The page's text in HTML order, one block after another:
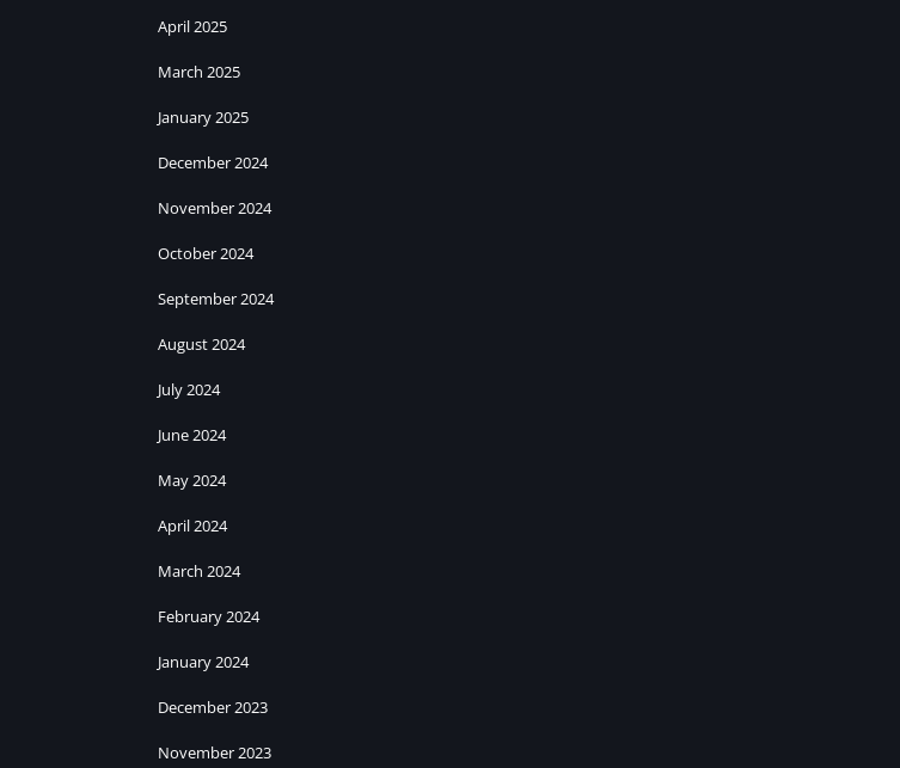
April 2025
March 2025
January 2025
December 2024
November 2024
October 2024
September 2024
August 2024
July 2024
June 2024
May 2024
April 2024
March 2024
February 2024
January 2024
December 2023
November 2023